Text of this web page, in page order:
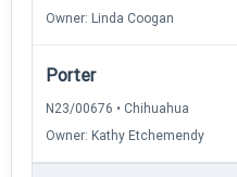
Owner: Linda Coogan
Porter
N23/00676 • Chihuahua
Owner: Kathy Etchemendy